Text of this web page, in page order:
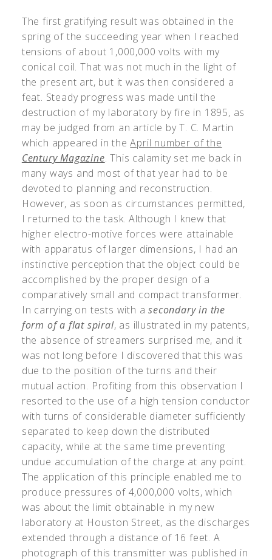
The first gratifying result was obtained in the
spring of the succeeding year when I reached
tensions of about 1,000,000 volts with my
conical coil. That was not much in the light of
the present art, but it was then considered a
feat. Steady progress was made until the
destruction of my laboratory by fire in 1895, as
may be judged from an article by T. C. Martin
which appeared in theApril number of the
Century Magazine. This calamity set me back in
many ways and most of that year had to be
devoted to planning and reconstruction.
However, as soon as circumstances permitted,
I returned to the task. Although I knew that
higher electro-motive forces were attainable
with apparatus of larger dimensions, I had an
instinctive perception that the object could be
accomplished by the proper design of a
comparatively small and compact transformer.
In carrying on tests with asecondary in the
form of a flat spiral, as illustrated in my patents,
the absence of streamers surprised me, and it
was not long before I discovered that this was
due to the position of the turns and their
mutual action. Profiting from this observation I
resorted to the use of a high tension conductor
with turns of considerable diameter sufficiently
separated to keep down the distributed
capacity, while at the same time preventing
undue accumulation of the charge at any point.
The application of this principle enabled me to
produce pressures of 4,000,000 volts, which
was about the limit obtainable in my new
laboratory at Houston Street, as the discharges
extended through a distance of 16 feet. A
photograph of this transmitter was published in